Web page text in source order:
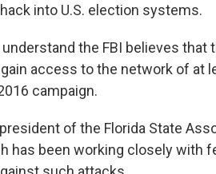
into U.S. election systems.
the FBI believes that
access to the network of at
campaign.
of the Florida State
has been working closely with